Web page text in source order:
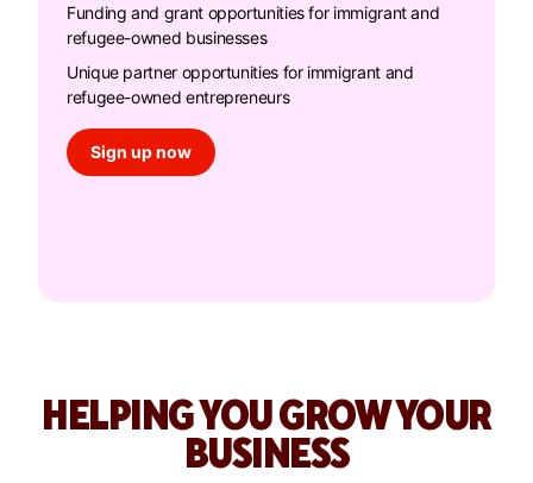
Funding and grant opportunities for immigrant and
refugee-owned businesses
Unique partner opportunities for immigrant and
refugee-owned entrepreneurs
Sign up now
HELPING YOU GROW YOUR
BUSINESS